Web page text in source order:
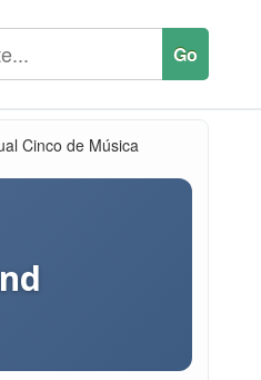
Cinco de Música